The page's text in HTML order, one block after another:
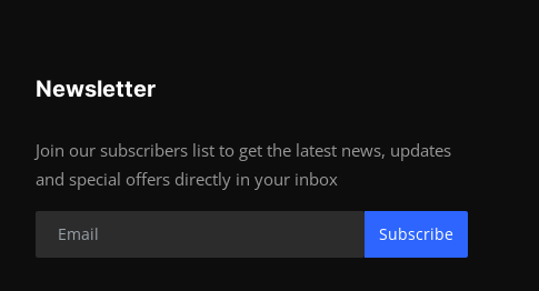
Newsletter
Join our subscribers list to get the latest news, updates
and special offers directly in your inbox
Subscribe